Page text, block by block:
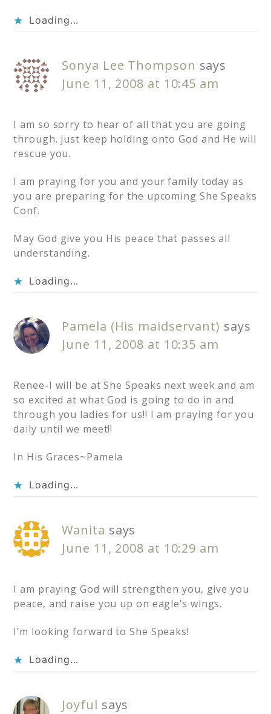
Loading...
Sonya Lee Thompson says
June 11, 2008 at 10:45 am
I am so sorry to hear of all that you are going
through. just keep holding onto God and He will
rescue you.
I am praying for you and your family today as
you are preparing for the upcoming She Speaks
Conf.
May God give you His peace that passes all
understanding.
Loading...
Pamela (His maidservant) says
June 11, 2008 at 10:35 am
Renee-I will be at She Speaks next week and am
so excited at what God is going to do in and
through you ladies for us!! I am praying for you
daily until we meet!!
In His Graces~Pamela
Loading...
Wanita says
June 11, 2008 at 10:29 am
I am praying God will strengthen you, give you
peace, and raise you up on eagle’s wings.
I’m looking forward to She Speaks!
Loading...
Joyful says